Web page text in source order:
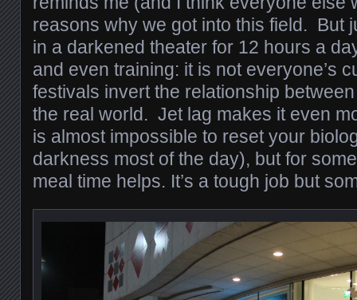
reasons why we got into this field. But
in a darkened theater for 12 hours a
and even training: it is not everyone’s
festivals invert the relationship
the real world. Jet lag makes it even
is almost impossible to reset your
darkness most of the day), but for
meal time helps. It’s a tough job but